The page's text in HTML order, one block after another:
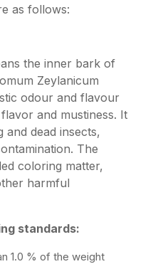
as follows:
the inner bark of
Zeylanicum
odour and flavour
and mustiness. It
dead insects,
The
coloring matter,
harmful
standards:
1.0 % of the weight